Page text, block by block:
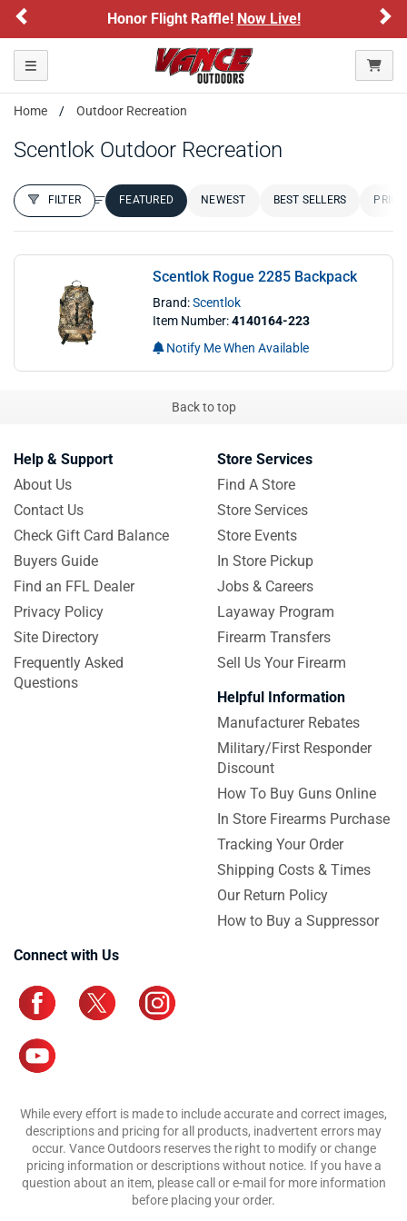
Honor Flight Raffle! Now Live!
Toggle navigation
Home Outdoor Recreation
Scentlok Outdoor Recreation
FILTER
FILTER RESULTS
Sort by:FEATURED NEWEST BEST SELLERS
Scentlok Rogue 2285 Backpack
Brand:Scentlok
Item Number:4140164-223
Notify Me When Available
Back to top
Help & Support
About Us
Contact Us
Check Gift Card Balance
Buyers Guide
Find an FFL Dealer
Privacy Policy
Site Directory
Frequently Asked
Questions
Store Services
Find A Store
Store Services
Store Events
In Store Pickup
Jobs & Careers
Layaway Program
Firearm Transfers
Sell Us Your Firearm
Helpful Information
Manufacturer Rebates
Military/First Responder
Discount
How To Buy Guns Online
In Store Firearms Purchase
Tracking Your Order
Shipping Costs & Times
Our Return Policy
How to Buy a Suppressor
Connect with Us
While every effort is made to include accurate and correct images,
descriptions and pricing for all products, inadvertent errors may
occur. Vance Outdoors reserves the right to modify or change
pricing information or descriptions without notice. If you have a
question about an item, please call or e-mail for more information
before placing your order.